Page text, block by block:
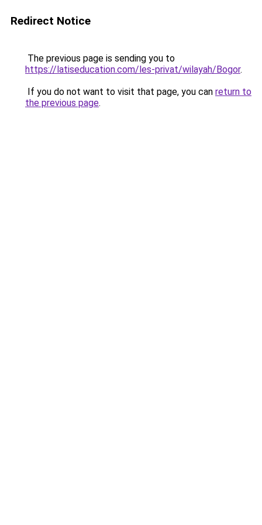
Redirect Notice
The previous page is sending you to
https://latiseducation.com/les-privat/wilayah/Bogor.
If you do not want to visit that page, you can return to
the previous page.